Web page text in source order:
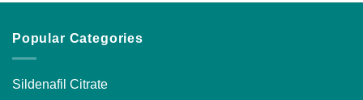
Popular Categories
Sildenafil Citrate